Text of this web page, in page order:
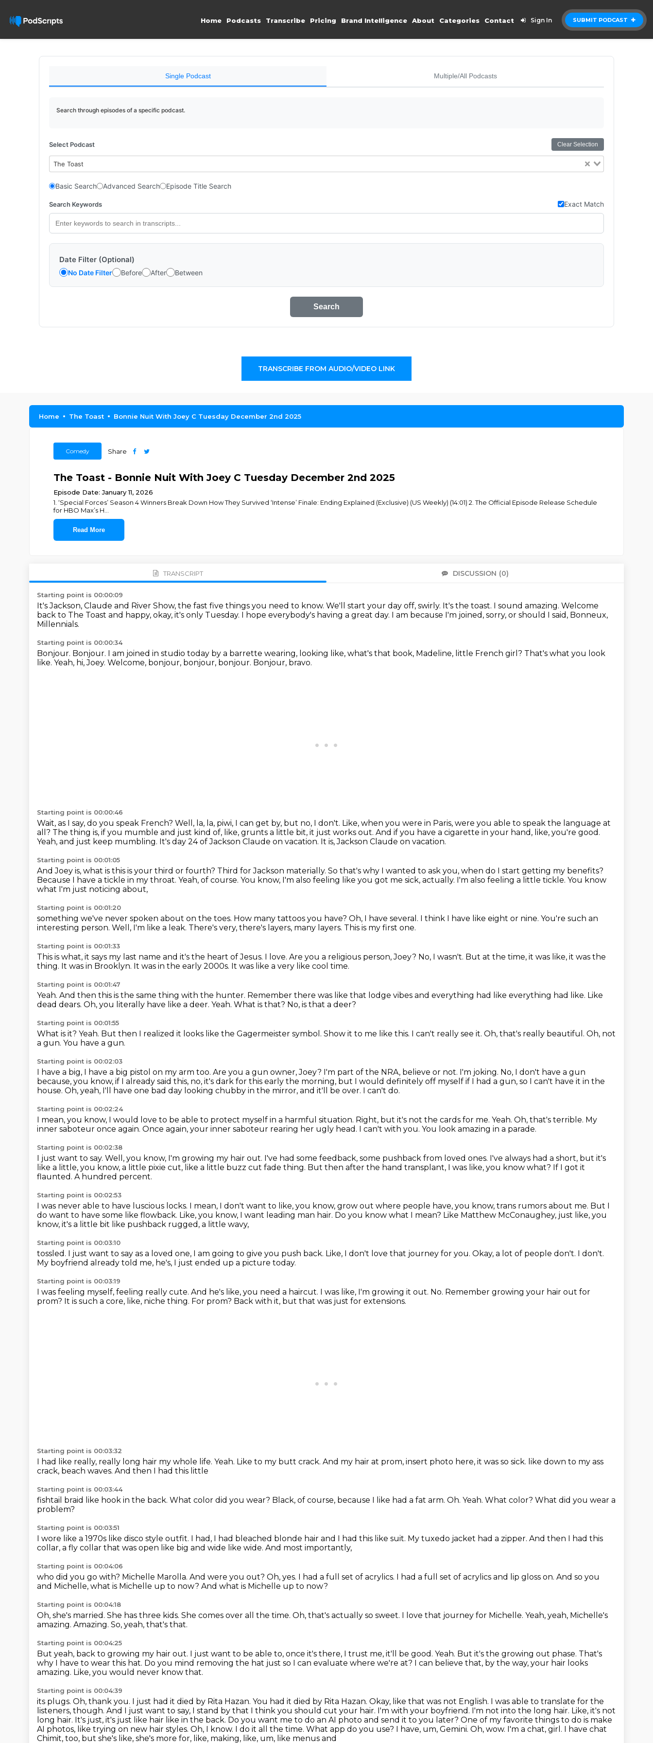
SUBMIT PODCAST
Home Podcasts Transcribe Pricing Brand Intelligence About Categories Contact Sign In
Single Podcast Multiple/All Podcasts
Search through episodes of a specific podcast.
Select Podcast Clear Selection
The Toast
Basic Search Advanced Search Episode Title Search
Search Keywords Exact Match
Date Filter (Optional)
No Date Filter Before After Between
Search
TRANSCRIBE FROM AUDIO/VIDEO LINK
Home The Toast Bonnie Nuit With Joey C Tuesday December 2nd 2025
Comedy Share
The Toast - Bonnie Nuit With Joey C Tuesday December 2nd 2025
Episode Date: January 11, 2026
1. ‘Special Forces’ Season 4 Winners Break Down How They Survived ‘Intense’ Finale: Ending Explained (Exclusive) (US Weekly) (14:01) 2. The Official Episode Release Schedule
for HBO Max’s H
Read More
TRANSCRIPT DISCUSSION (0)
Starting point is 00:00:09
It's Jackson, Claude and River Show, the fast five things you need to know. We'll start your day off, swirly. It's the toast. I sound amazing. Welcome
back to The Toast and happy, okay, it's only Tuesday. I hope everybody's having a great day. I am because I'm joined, sorry, or should I said, Bonneux,
Millennials.
Starting point is 00:00:34
Bonjour. Bonjour. I am joined in studio today by a barrette wearing, looking like, what's that book, Madeline, little French girl? That's what you look
like. Yeah, hi, Joey. Welcome, bonjour, bonjour, bonjour. Bonjour, bravo.
Starting point is 00:00:46
Wait, as I say, do you speak French? Well, la, la, piwi, I can get by, but no, I don't. Like, when you were in Paris, were you able to speak the language at
all? The thing is, if you mumble and just kind of, like, grunts a little bit, it just works out. And if you have a cigarette in your hand, like, you're good.
Yeah, and just keep mumbling. It's day 24 of Jackson Claude on vacation. It is, Jackson Claude on vacation.
Starting point is 00:01:05
And Joey is, what is this is your third or fourth? Third for Jackson materially. So that's why I wanted to ask you, when do I start getting my benefits?
Because I have a tickle in my throat. Yeah, of course. You know, I'm also feeling like you got me sick, actually. I'm also feeling a little tickle. You know
what I'm just noticing about,
Starting point is 00:01:20
something we've never spoken about on the toes. How many tattoos you have? Oh, I have several. I think I have like eight or nine. You're such an
interesting person. Well, I'm like a leak. There's very, there's layers, many layers. This is my first one.
Starting point is 00:01:33
This is what, it says my last name and it's the heart of Jesus. I love. Are you a religious person, Joey? No, I wasn't. But at the time, it was like, it was the
thing. It was in Brooklyn. It was in the early 2000s. It was like a very like cool time.
Starting point is 00:01:47
Yeah. And then this is the same thing with the hunter. Remember there was like that lodge vibes and everything had like everything had like. Like
dead dears. Oh, you literally have like a deer. Yeah. What is that? No, is that a deer?
Starting point is 00:01:55
What is it? Yeah. But then I realized it looks like the Gagermeister symbol. Show it to me like this. I can't really see it. Oh, that's really beautiful. Oh, not
a gun. You have a gun.
Starting point is 00:02:03
I have a big, I have a big pistol on my arm too. Are you a gun owner, Joey? I'm part of the NRA, believe or not. I'm joking. No, I don't have a gun
because, you know, if I already said this, no, it's dark for this early the morning, but I would definitely off myself if I had a gun, so I can't have it in the
house. Oh, yeah, I'll have one bad day looking chubby in the mirror, and it'll be over. I can't do.
Starting point is 00:02:24
I mean, you know, I would love to be able to protect myself in a harmful situation. Right, but it's not the cards for me. Yeah. Oh, that's terrible. My
inner saboteur once again. Once again, your inner saboteur rearing her ugly head. I can't with you. You look amazing in a parade.
Starting point is 00:02:38
I just want to say. Well, you know, I'm growing my hair out. I've had some feedback, some pushback from loved ones. I've always had a short, but it's
like a little, you know, a little pixie cut, like a little buzz cut fade thing. But then after the hand transplant, I was like, you know what? If I got it
flaunted. A hundred percent.
Starting point is 00:02:53
I was never able to have luscious locks. I mean, I don't want to like, you know, grow out where people have, you know, trans rumors about me. But I
do want to have some like flowback. Like, you know, I want leading man hair. Do you know what I mean? Like Matthew McConaughey, just like, you
know, it's a little bit like pushback rugged, a little wavy,
Starting point is 00:03:10
tossled. I just want to say as a loved one, I am going to give you push back. Like, I don't love that journey for you. Okay, a lot of people don't. I don't.
My boyfriend already told me, he's, I just ended up a picture today.
Starting point is 00:03:19
I was feeling myself, feeling really cute. And he's like, you need a haircut. I was like, I'm growing it out. No. Remember growing your hair out for
prom? It is such a core, like, niche thing. For prom? Back with it, but that was just for extensions.
Starting point is 00:03:32
I had like really, really long hair my whole life. Yeah. Like to my butt crack. And my hair at prom, insert photo here, it was so sick. like down to my ass
crack, beach waves. And then I had this little
Starting point is 00:03:44
fishtail braid like hook in the back. What color did you wear? Black, of course, because I like had a fat arm. Oh. Yeah. What color? What did you wear a
problem?
Starting point is 00:03:51
I wore like a 1970s like disco style outfit. I had, I had bleached blonde hair and I had this like suit. My tuxedo jacket had a zipper. And then I had this
collar, a fly collar that was open like big and wide like wide. And most importantly,
Starting point is 00:04:06
who did you go with? Michelle Marolla. And were you out? Oh, yes. I had a full set of acrylics. I had a full set of acrylics and lip gloss on. And so you
and Michelle, what is Michelle up to now? And what is Michelle up to now?
Starting point is 00:04:18
Oh, she's married. She has three kids. She comes over all the time. Oh, that's actually so sweet. I love that journey for Michelle. Yeah, yeah, Michelle's
amazing. Amazing. So, yeah, that's that.
Starting point is 00:04:25
But yeah, back to growing my hair out. I just want to be able to, once it's there, I trust me, it'll be good. Yeah. But it's the growing out phase. That's
why I have to wear this hat. Do you mind removing the hat just so I can evaluate where we're at? I can believe that, by the way, your hair looks
amazing. Like, you would never know that.
Starting point is 00:04:39
its plugs. Oh, thank you. I just had it died by Rita Hazan. You had it died by Rita Hazan. Okay, like that was not English. I was able to translate for the
listeners, though. And I just want to say, I stand by that I think you should cut your hair. I'm with your boyfriend. I'm not into the long hair. Like, it's not
long hair. It's just, it's just like hair like in the back. Do you want me to do an AI photo and send it to you later? One of my favorite things to do is make
AI photos, like trying on new hair styles. Oh, I know. I do it all the time. What app do you use? I have, um, Gemini. Oh, wow. I'm a chat, girl. I have chat
Chimit, too, but she's like, she's more for, like, making, like, um, like menus and